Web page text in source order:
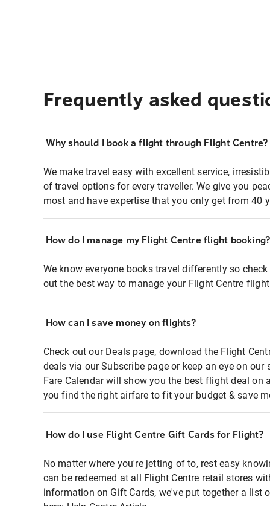
Frequently asked
Why should I book a flight through Flight Centre?
We make travel easy with excellent service,
of travel options for every traveller. We give you
most and have expertise that you only get from 40
How do I manage my Flight Centre flight booking?
We know everyone books travel differently so
out the best way to manage your Flight Centre
How can I save money on flights?
Check out our Deals page, download the Flight
deals via our Subscribe page or keep an eye on
Fare Calendar will show you the best flight deal on
you find the right airfare to fit your budget & save
How do I use Flight Centre Gift Cards for Flight?
No matter where you're jetting of to, rest easy
can be redeemed at all Flight Centre retail stores
information on Gift Cards, we've put together a list